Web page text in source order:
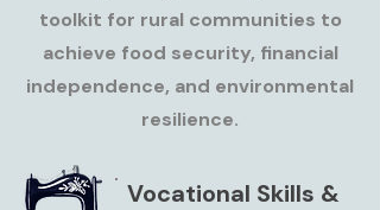
toolkit for rural communities to
achieve food security, financial
independence, and environmental
resilience.
Vocational Skills &